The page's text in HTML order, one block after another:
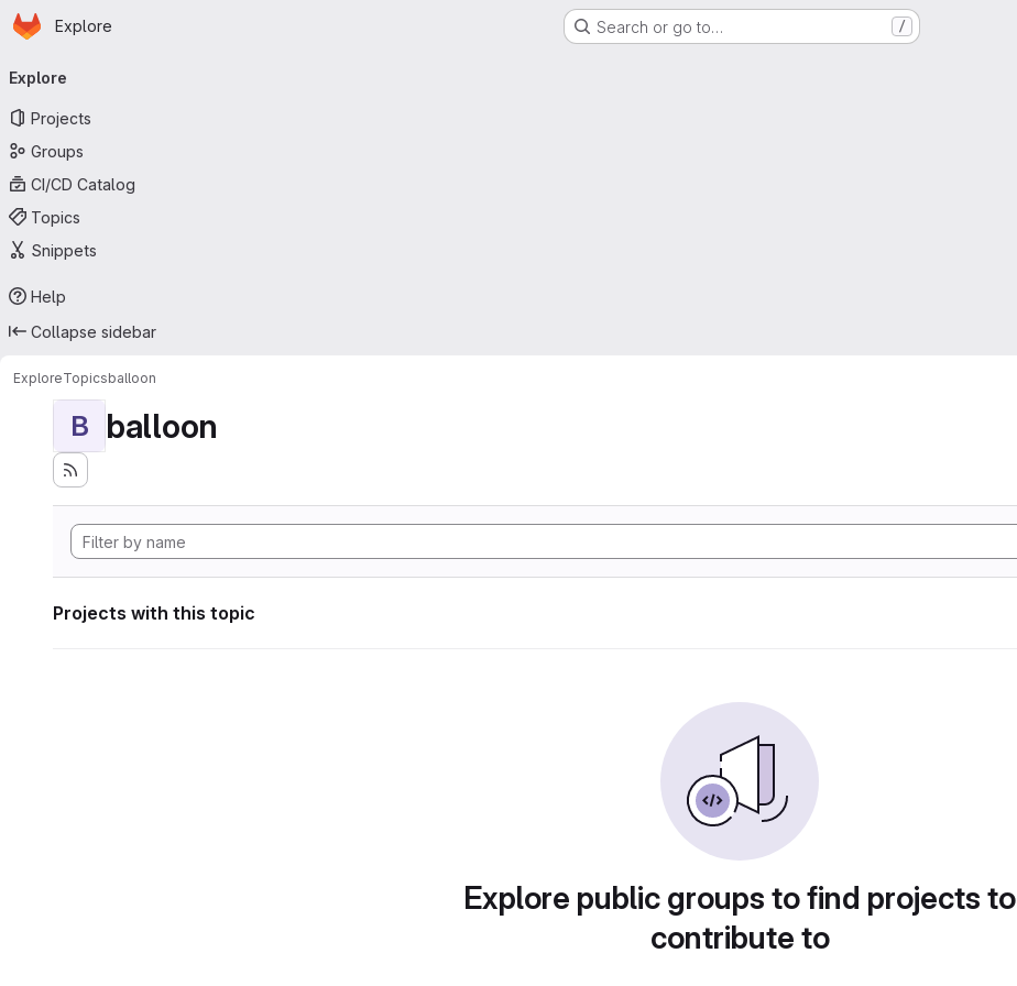
Skip to main content
Homepage
Explore Search or go to… /
navigation
Explore
Projects
Groups
CI/CD Catalog
Topics
Snippets
Help
Collapse sidebar
ExploreTopicsballoon
B balloon
Projects with this topic
Explore public groups to find projects to
contribute to